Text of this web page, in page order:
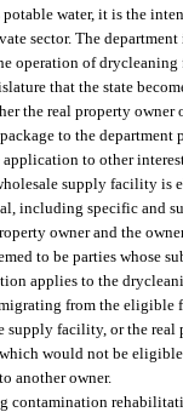
potable water, it is the
sector. The
operation of
that the state
the real property
to the
to other
supply facility is
including specific and
owner and the
to be parties whose
applies to the
from the
facility, or the
would not be
another owner.
contamination